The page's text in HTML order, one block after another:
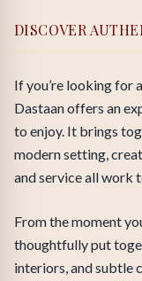
DISCOVER
If you’re looking for
Dastaan offers an
to enjoy. It brings
modern setting,
and service all work
From the moment
thoughtfully put
interiors, and subtle